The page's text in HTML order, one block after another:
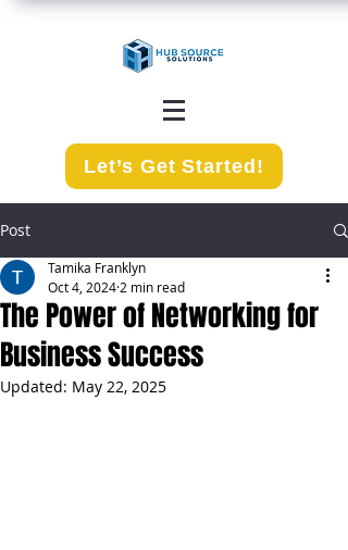
Let’s Get Started!
Post
The Power of Networking for
Business Success
Tamika Franklyn
Oct 4, 2024 2 min read
Updated: May 22, 2025